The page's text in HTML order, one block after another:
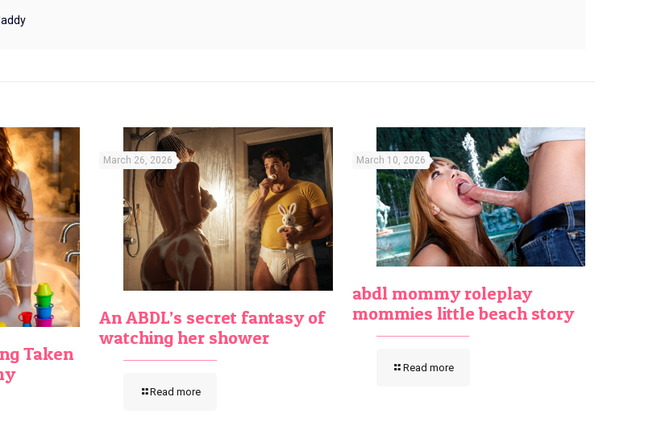
Taken
March 26, 2026
An ABDL’s secret fantasy of
watching her shower
Read more
March 10, 2026
abdl mommy roleplay
mommies little beach story
Read more